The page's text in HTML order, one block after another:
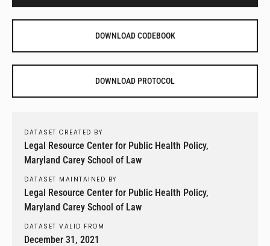
DOWNLOAD CODEBOOK
DOWNLOAD PROTOCOL
DATASET CREATED BY
Legal Resource Center for Public Health Policy,
Maryland Carey School of Law
DATASET MAINTAINED BY
Legal Resource Center for Public Health Policy,
Maryland Carey School of Law
DATASET VALID FROM
December 31, 2021